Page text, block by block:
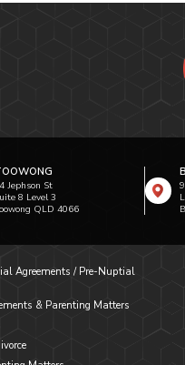
Jephson St
8 Level 3
QLD 4066
Agreements / Pre-Nuptial
& Parenting Matters